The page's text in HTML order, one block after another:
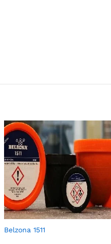
Belzona 1511